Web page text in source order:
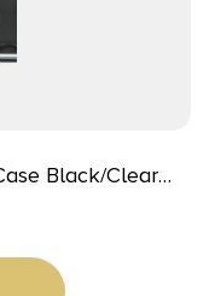
Long